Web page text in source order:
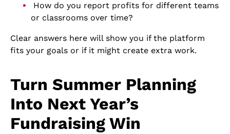
How do you report profits for different teams
or classrooms over time?
Clear answers here will show you if the platform
fits your goals or if it might create extra work.
Turn Summer Planning
Into Next Year’s
Fundraising Win